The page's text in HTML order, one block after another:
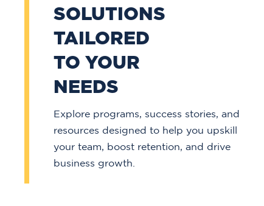
SOLUTIONS
TAILORED
TO YOUR
NEEDS
Explore programs, success stories, and
resources designed to help you upskill
your team, boost retention, and drive
business growth.